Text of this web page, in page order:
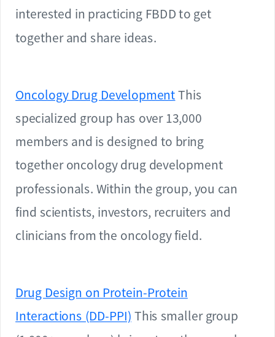
Drug Design on Protein-Protein
Interactions (DD-PPI) This smaller group
Oncology Drug DevelopmentThis
specialized group has over 13,000
members and is designed to bring
together oncology drug development
professionals. Within the group, you can
find scientists, investors, recruiters and
clinicians from the oncology field.
interested in practicing FBDD to get
together and share ideas.